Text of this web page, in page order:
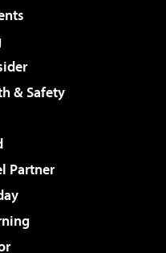
& Safety
Partner